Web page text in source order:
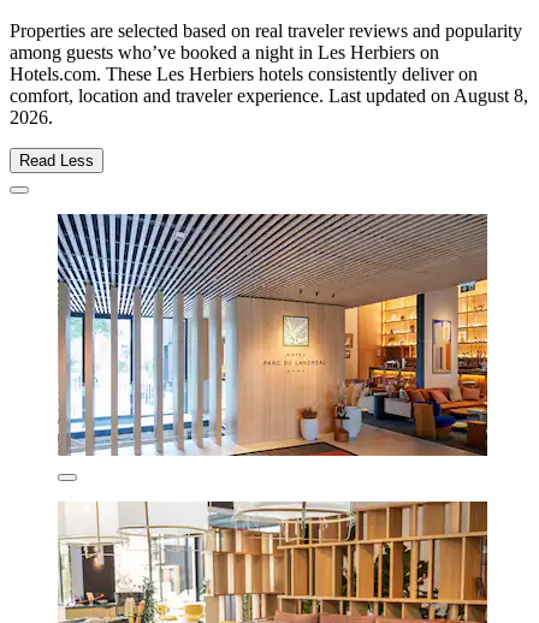
Properties are selected based on real traveler reviews and popularity
among guests who’ve booked a night in Les Herbiers on
Hotels.com. These Les Herbiers hotels consistently deliver on
comfort, location and traveler experience. Last updated onAugust 8,
2026.
Read Less